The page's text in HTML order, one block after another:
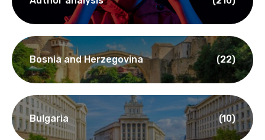
Bosnia and Herzegovina (22)
Bulgaria (10)